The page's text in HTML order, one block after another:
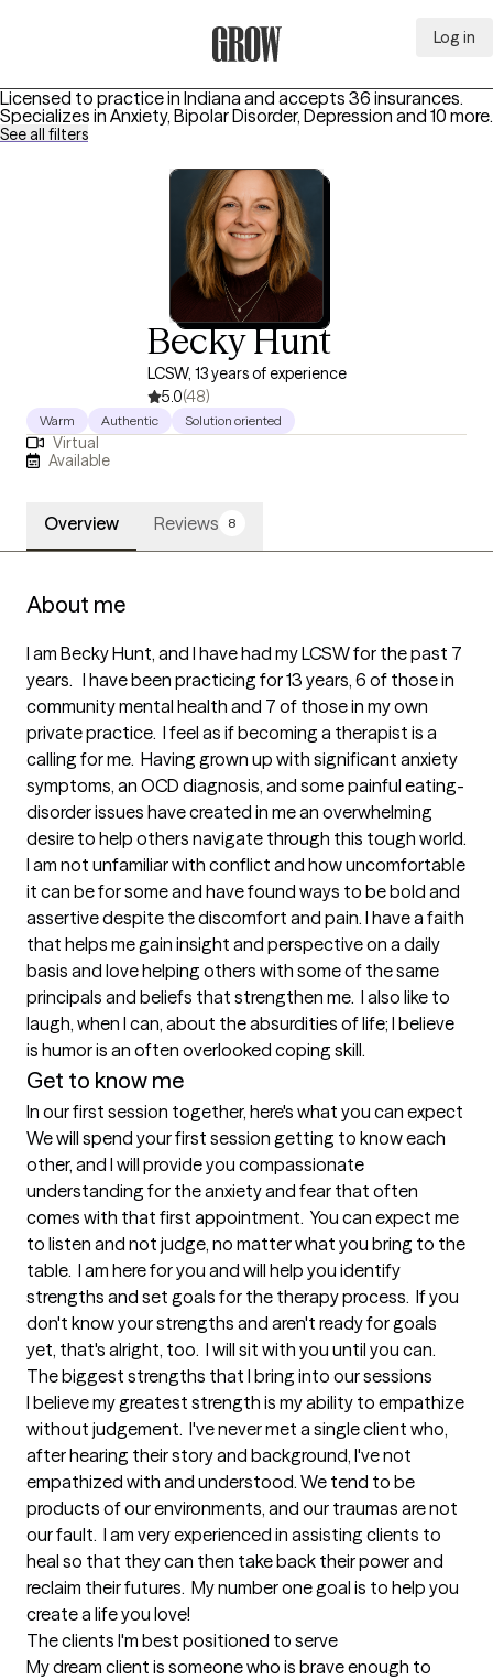
Log in
Licensed to practice in Indiana and accepts 36 insurances.
Specializes in Anxiety, Bipolar Disorder, Depression and 10 more.
See all filters
Becky Hunt
LCSW, 13 years of experience
5.0(48)
Warm Authentic Solution oriented
Virtual
Available
Overview Reviews 8
About me
I am Becky Hunt, and I have had my LCSW for the past 7
years.   I have been practicing for 13 years, 6 of those in
community mental health and 7 of those in my own
private practice.  I feel as if becoming a therapist is a
calling for me.  Having grown up with significant anxiety
symptoms, an OCD diagnosis, and some painful eating-
disorder issues have created in me an overwhelming
desire to help others navigate through this tough world.
I am not unfamiliar with conflict and how uncomfortable
it can be for some and have found ways to be bold and
assertive despite the discomfort and pain. I have a faith
that helps me gain insight and perspective on a daily
basis and love helping others with some of the same
principals and beliefs that strengthen me.  I also like to
laugh, when I can, about the absurdities of life; I believe
is humor is an often overlooked coping skill.
Get to know me
In our first session together, here's what you can expect
We will spend your first session getting to know each
other, and I will provide you compassionate
understanding for the anxiety and fear that often
comes with that first appointment.  You can expect me
to listen and not judge, no matter what you bring to the
table.  I am here for you and will help you identify
strengths and set goals for the therapy process.  If you
don't know your strengths and aren't ready for goals
yet, that's alright, too.  I will sit with you until you can.
The biggest strengths that I bring into our sessions
I believe my greatest strength is my ability to empathize
without judgement.  I've never met a single client who,
after hearing their story and background, I've not
empathized with and understood. We tend to be
products of our environments, and our traumas are not
our fault.  I am very experienced in assisting clients to
heal so that they can then take back their power and
reclaim their futures.  My number one goal is to help you
create a life you love!
The clients I'm best positioned to serve
My dream client is someone who is brave enough to